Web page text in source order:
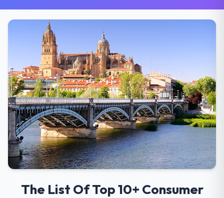
The List Of Top 10+ Consumer